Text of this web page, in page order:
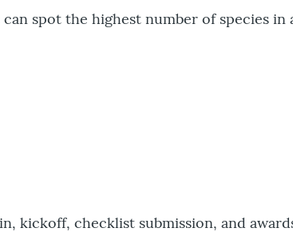
spot the highest number of species in
kickoff, checklist submission, and